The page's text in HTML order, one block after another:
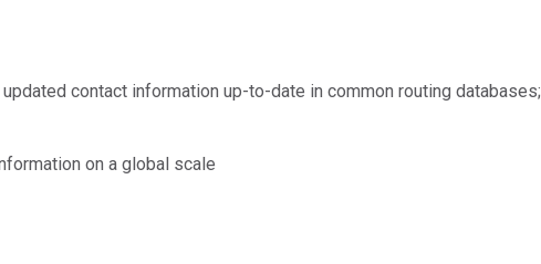
contact information up-to-date in common routing databases;
on a global scale